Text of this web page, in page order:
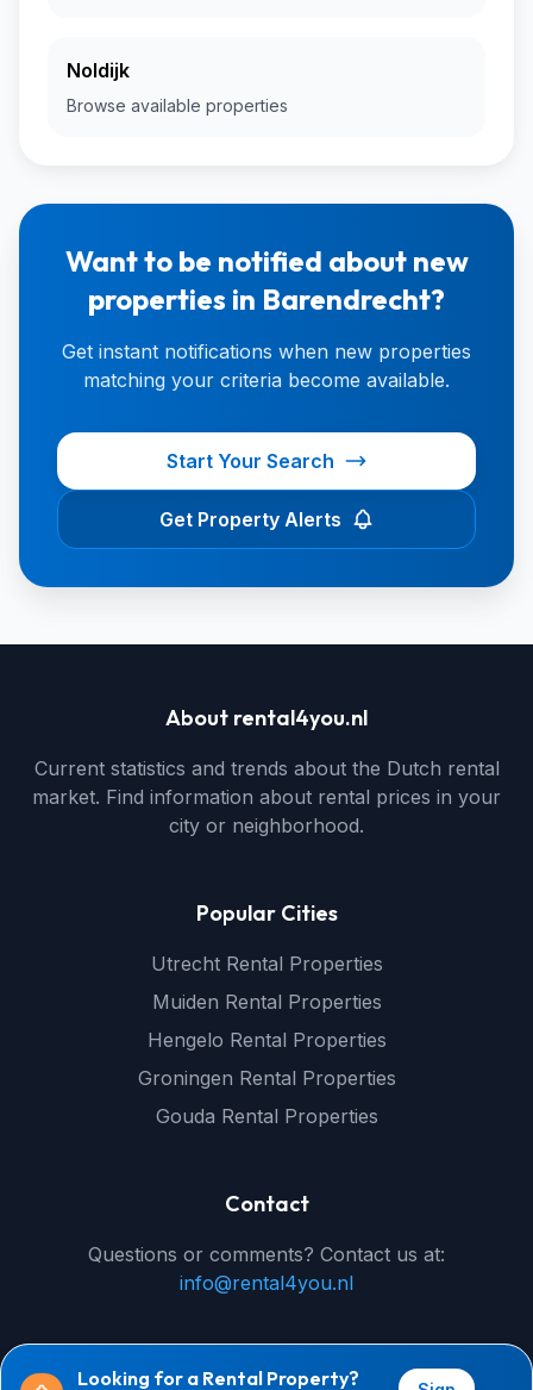
Noldijk
Browse available properties
Want to be notified about new
properties in Barendrecht?
Get instant notifications when new properties
matching your criteria become available.
Start Your Search
Get Property Alerts
Looking for a Rental Property?
About rental4you.nl
Current statistics and trends about the Dutch rental
market. Find information about rental prices in your
city or neighborhood.
Popular Cities
Utrecht Rental Properties
Muiden Rental Properties
Hengelo Rental Properties
Groningen Rental Properties
Gouda Rental Properties
Contact
Questions or comments? Contact us at:
info@rental4you.nl